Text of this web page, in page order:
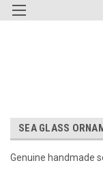
SEA GLASS
Genuine handmade